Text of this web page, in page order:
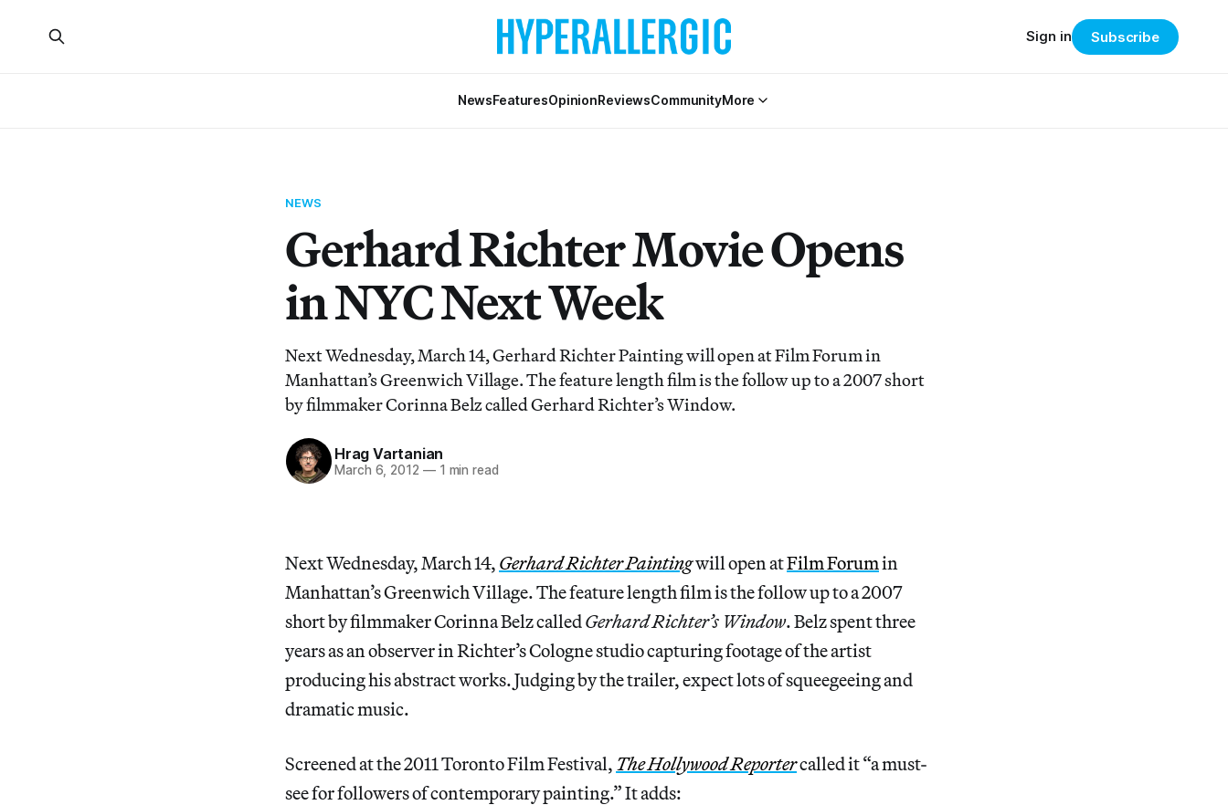
NewsFeaturesOpinionReviewsCommunityMore
Sign in Subscribe
NEWS
Gerhard Richter Movie Opens
in NYC Next Week
Next Wednesday, March 14, Gerhard Richter Painting will open at Film Forum in
Manhattan’s Greenwich Village. The feature length film is the follow up to a 2007 short
by filmmaker Corinna Belz called Gerhard Richter’s Window.
Hrag Vartanian
March 6, 2012 —1 min read
Next Wednesday, March 14, Gerhard Richter Paintingwill open atFilm Forumin
Manhattan’s Greenwich Village. The feature length film is the follow up to a 2007
short by filmmaker Corinna Belz calledGerhard Richter’s Window. Belz spent three
years as an observer in Richter’s Cologne studio capturing footage of the artist
producing his abstract works. Judging by the trailer, expect lots of squeegeeing and
dramatic music.
Screened at the 2011 Toronto Film Festival, The Hollywood Reportercalled it “a must-
see for followers of contemporary painting.” It adds: